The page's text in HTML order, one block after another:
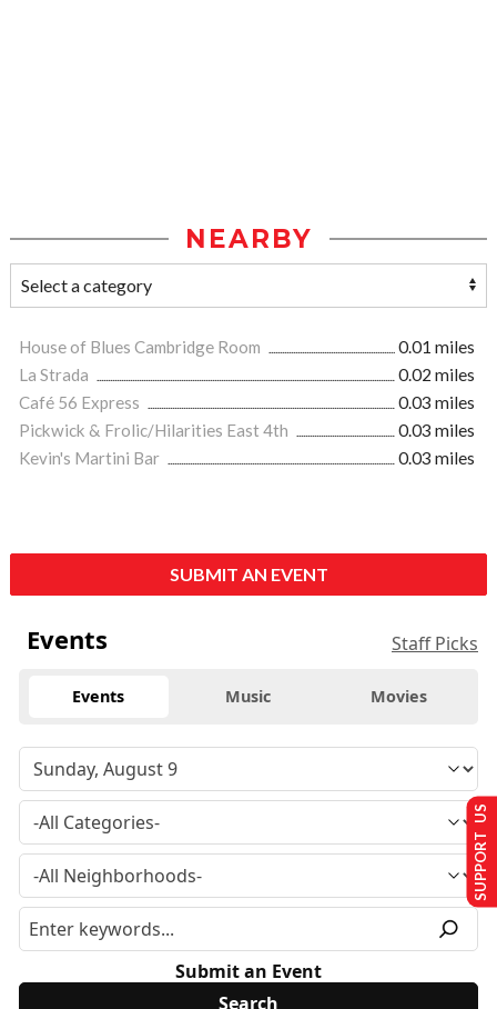
NEARBY
House of Blues Cambridge Room
0.01 miles
La Strada
0.02 miles
Café 56 Express
0.03 miles
Pickwick & Frolic/Hilarities East 4th
0.03 miles
Kevin's Martini Bar
0.03 miles
SUBMIT AN EVENT
Events Staff Picks
Events Music Movies
Submit an Event
SUPPORT US